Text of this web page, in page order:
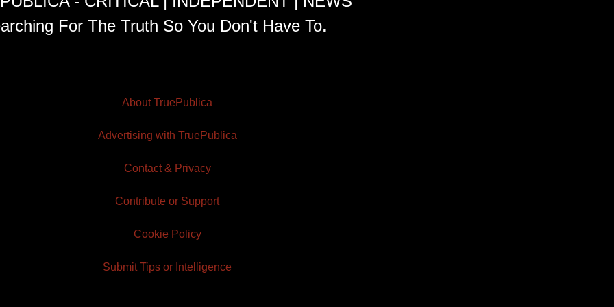
For The Truth So You Don't Have To.
About TruePublica
Advertising with TruePublica
Contact & Privacy
Contribute or Support
Cookie Policy
Submit Tips or Intelligence